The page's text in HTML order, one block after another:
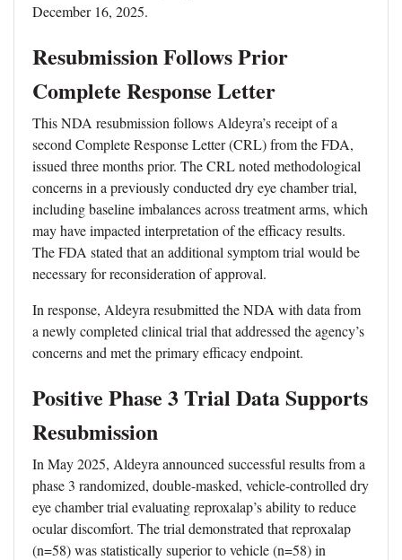
December 16, 2025.
Resubmission Follows Prior
Complete Response Letter
This NDA resubmission follows Aldeyra’s receipt of a
second Complete Response Letter (CRL) from the FDA,
issued three months prior. The CRL noted methodological
concerns in a previously conducted dry eye chamber trial,
including baseline imbalances across treatment arms, which
may have impacted interpretation of the efficacy results.
The FDA stated that an additional symptom trial would be
necessary for reconsideration of approval.
In response, Aldeyra resubmitted the NDA with data from
a newly completed clinical trial that addressed the agency’s
concerns and met the primary efficacy endpoint.
Positive Phase 3 Trial Data Supports
Resubmission
In May 2025, Aldeyra announced successful results from a
phase 3 randomized, double-masked, vehicle-controlled dry
eye chamber trial evaluating reproxalap’s ability to reduce
ocular discomfort. The trial demonstrated that reproxalap
(n=58) was statistically superior to vehicle (n=58) in